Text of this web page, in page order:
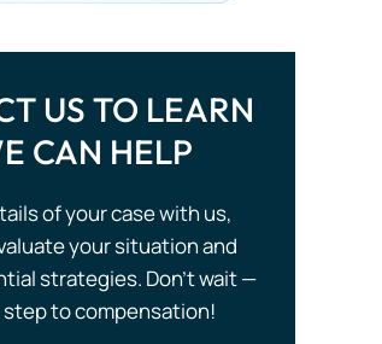
US TO LEARN
CAN HELP
of your case with us,
your situation and
strategies. Don’t wait —
to compensation!